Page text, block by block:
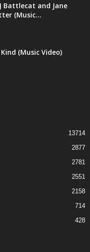
Battlecat and Jane
(Music...
(Music Video)
13714
2877
2781
2551
2158
714
428